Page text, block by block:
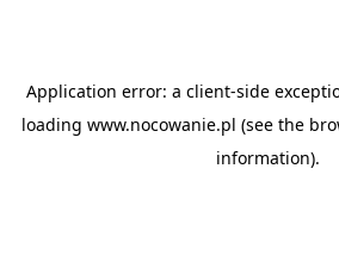
Application error: a client-side
loading www.nocowanie.pl (see the
information).